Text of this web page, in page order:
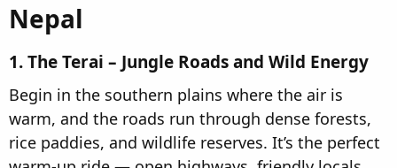
Nepal​
1. The Terai – Jungle Roads and Wild Energy​
Begin in the southern plains where the air is
warm, and the roads run through dense forests,
rice paddies, and wildlife reserves. It’s the perfect